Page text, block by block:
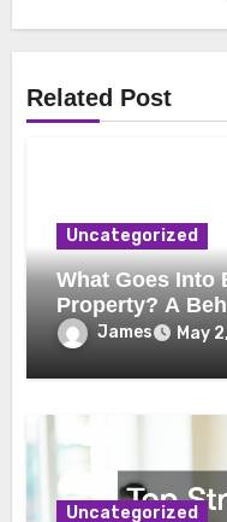
Related Post
Uncategorized
What Goes Into
Property? A
James May
Uncategorized